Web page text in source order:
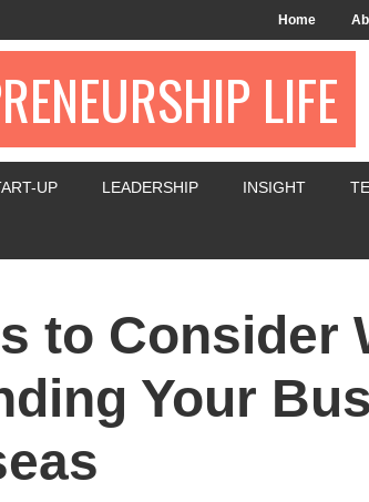
Home
LIFE
UP LEADERSHIP INSIGHT
to Consider
Your